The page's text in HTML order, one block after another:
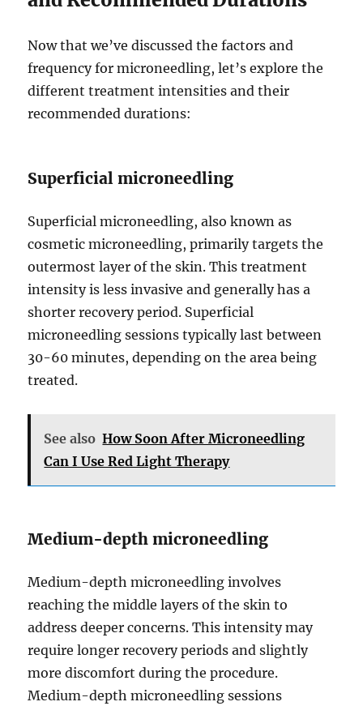
Now that we’ve discussed the factors and
frequency for microneedling, let’s explore the
different treatment intensities and their
recommended durations:
Superficial microneedling
Superficial microneedling, also known as
cosmetic microneedling, primarily targets the
outermost layer of the skin. This treatment
intensity is less invasive and generally has a
shorter recovery period. Superficial
microneedling sessions typically last between
30-60 minutes, depending on the area being
treated.
See also How Soon After Microneedling
Can I Use Red Light Therapy
Medium-depth microneedling
Medium-depth microneedling involves
reaching the middle layers of the skin to
address deeper concerns. This intensity may
require longer recovery periods and slightly
more discomfort during the procedure.
Medium-depth microneedling sessions